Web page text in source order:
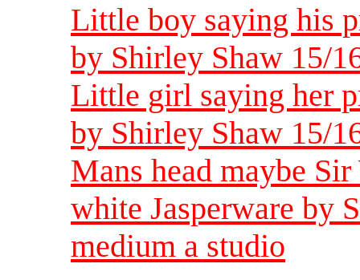
Little boy saying his
by Shirley Shaw 15/
Little girl saying her
by Shirley Shaw 15/
Mans head maybe
white Jasperware by
medium a studio